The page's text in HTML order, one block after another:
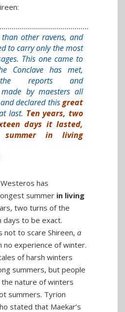
other ravens, and
to carry only the most
This one came to
Conclave has met,
the reports and
made by maesters all
declared thisgreat
last. Ten years, two
days it lasted,
in living
has
summer in living
two turns of the
days to be exact.
not to scare Shireen, a
no experience of winter.
of harsh winters
summers, but people
nature of winters
summers. Tyrion
stated that Maekar’s